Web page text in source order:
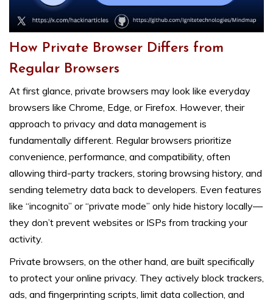
How Private Browser Differs from
Regular Browsers
At first glance, private browsers may look like everyday
browsers like Chrome, Edge, or Firefox. However, their
approach to privacy and data management is
fundamentally different. Regular browsers prioritize
convenience, performance, and compatibility, often
allowing third-party trackers, storing browsing history, and
sending telemetry data back to developers. Even features
like “incognito” or “private mode” only hide history locally—
they don’t prevent websites or ISPs from tracking your
activity.
Private browsers, on the other hand, are built specifically
to protect your online privacy. They actively block trackers,
ads, and fingerprinting scripts, limit data collection, and